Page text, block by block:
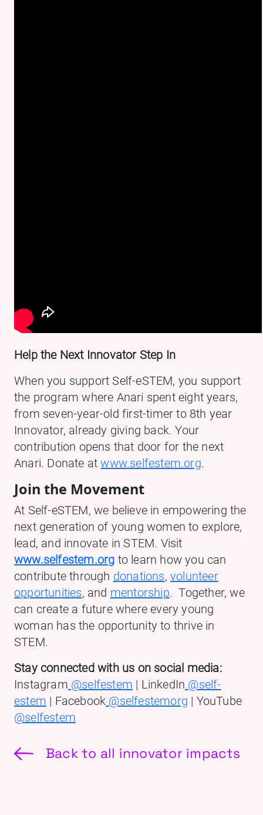
Help the Next Innovator Step In
When you support Self-eSTEM, you support
the program where Anari spent eight years,
from seven-year-old first-timer to 8th year
Innovator, already giving back. Your
contribution opens that door for the next
Anari. Donate atwww.selfestem.org.
Join the Movement
At Self-eSTEM, we believe in empowering the
next generation of young women to explore,
lead, and innovate in STEM. Visit
www.selfestem.org to learn how you can
contribute through donations,volunteer
opportunities, and mentorship. Together, we
can create a future where every young
woman has the opportunity to thrive in
STEM.
Stay connected with us on social media:
Instagram @selfestem | LinkedIn @self-
estem | Facebook @selfestemorg | YouTube
@selfestem
Back to all innovator impacts